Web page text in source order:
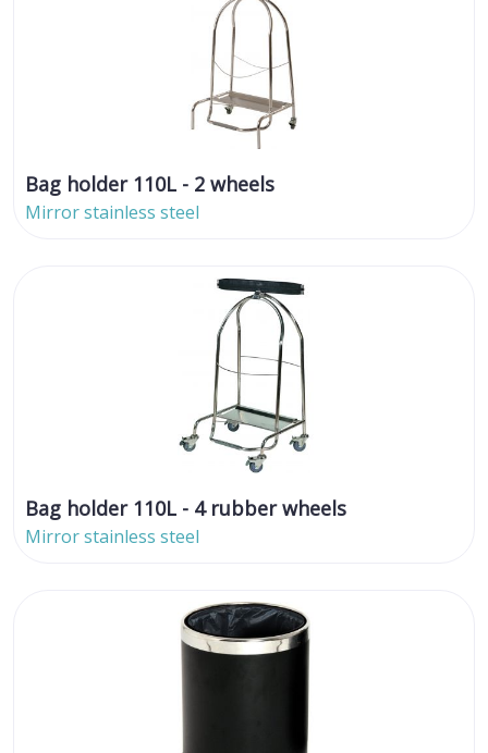
Bag holder 110L - 2 wheels
Mirror stainless steel
Bag holder 110L - 4 rubber wheels
Mirror stainless steel